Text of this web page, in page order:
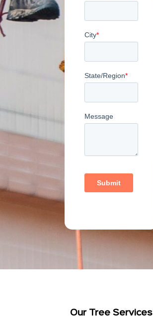
Our Tree Services